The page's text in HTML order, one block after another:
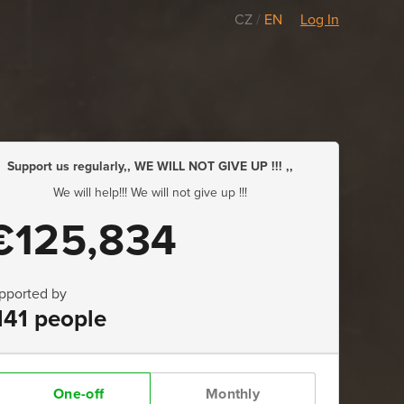
CZ / EN Log In
Support us regularly,, WE WILL NOT GIVE UP !!! ,,
We will help!!! We will not give up !!!
by
people
One-off Monthly